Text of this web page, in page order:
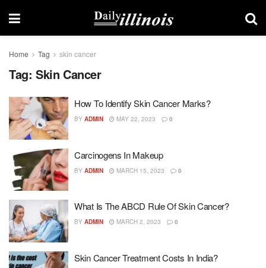
Home Tag skin cancer
Tag: Skin Cancer
How To Identify Skin Cancer Marks?
BY ADMIN MAY 22, 2023 0
Carcinogens In Makeup
BY ADMIN MARCH 15, 2023 0
What Is The ABCD Rule Of Skin Cancer?
BY ADMIN MARCH 2, 2023 0
Skin Cancer Treatment Costs In India?